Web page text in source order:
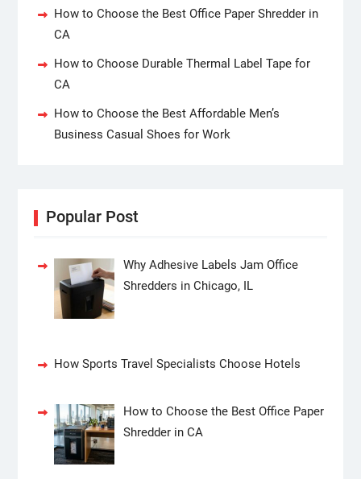
How to Choose the Best Office Paper Shredder in
CA
How to Choose Durable Thermal Label Tape for
CA
How to Choose the Best Affordable Men’s
Business Casual Shoes for Work
Popular Post
Why Adhesive Labels Jam Office
Shredders in Chicago, IL
How Sports Travel Specialists Choose Hotels
How to Choose the Best Office Paper
Shredder in CA